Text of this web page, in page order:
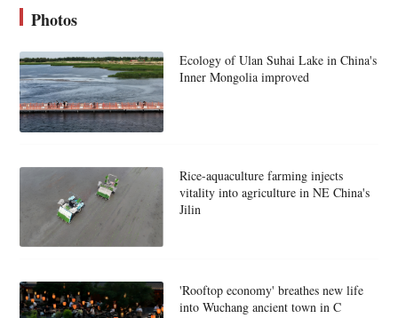
Photos
Ecology of Ulan Suhai Lake in China's
Inner Mongolia improved
Rice-aquaculture farming injects
vitality into agriculture in NE China's
Jilin
'Rooftop economy' breathes new life
into Wuchang ancient town in C